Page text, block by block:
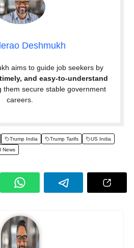
Deshmukh
aims to guide job seekers by
and easy-to-understand
them secure stable government
careers.
Trump India Trump Tarifs
US India
News